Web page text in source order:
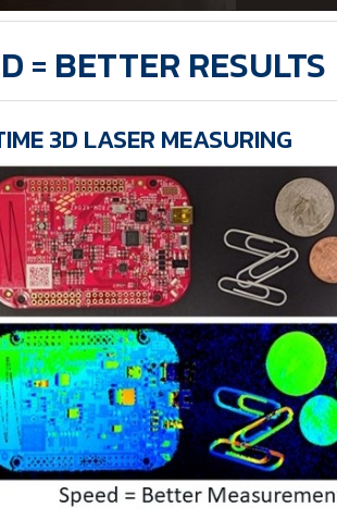
= BETTER RESULTS
3D LASER MEASURING